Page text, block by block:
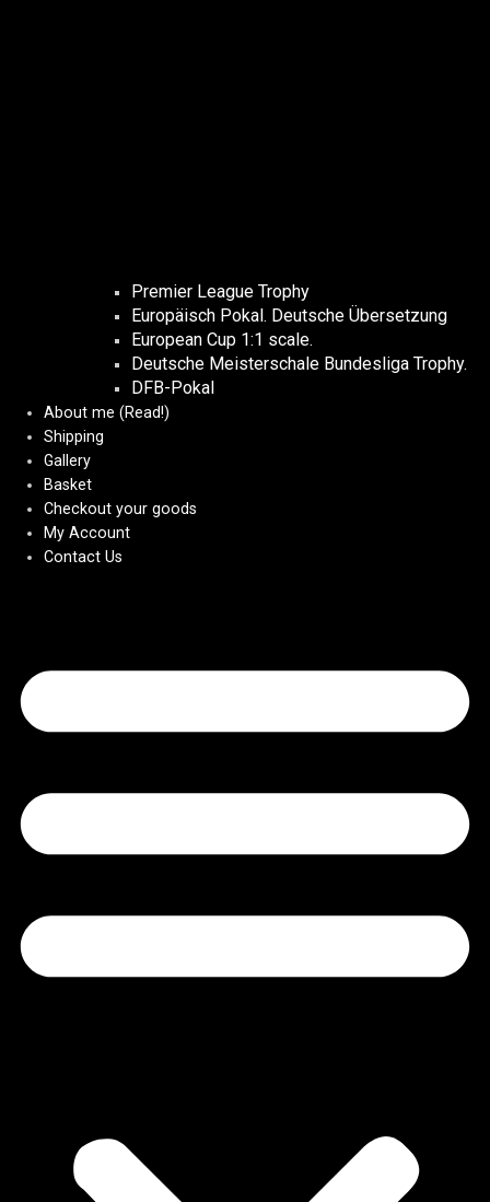
Premier League Trophy
Europäisch Pokal. Deutsche Übersetzung
European Cup 1:1 scale.
Deutsche Meisterschale Bundesliga Trophy.
DFB-Pokal
About me (Read!)
Shipping
Gallery
Basket
Checkout your goods
My Account
Contact Us